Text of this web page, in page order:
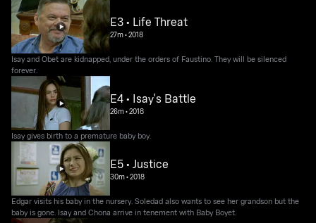
E3 • Life Threat
27m•2018
Isay and Obet are kidnapped, under the orders of Faustino. They will be silenced
forever.
E4 • Isay's Battle
26m•2018
Isay gives birth to a premature baby boy.
E5 • Justice
30m•2018
Edgar visits his baby in the nursery. Soledad also wants to see her grandson but the
baby is gone. Isay and Chona arrive in tenement with Baby Boyet.